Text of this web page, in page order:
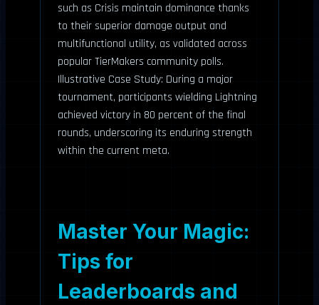
such as Crisis maintain dominance thanks
to their superior damage output and
multifunctional utility, as validated across
popular TierMakers community polls.
Illustrative Case Study: During a major
tournament, participants wielding Lightning
achieved victory in 80 percent of the final
rounds, underscoring its enduring strength
within the current meta.
Master Your Magic:
Tips for
Leaderboards and